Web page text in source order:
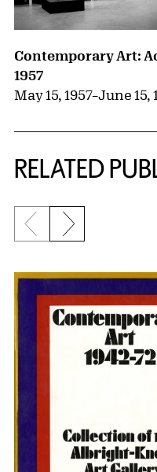
Contemporary Art:
1957
May 15, 1957–June 15,
RELATED
{title} slider controls
Previous slide
Next slide